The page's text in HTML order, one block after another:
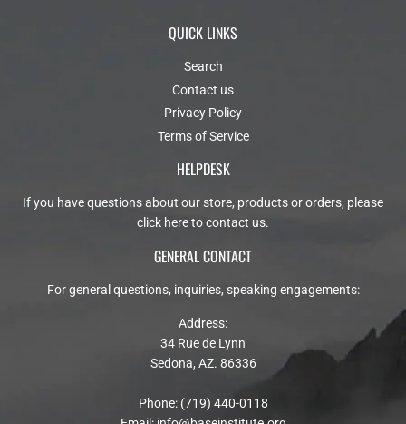
QUICK LINKS
Search
Contact us
Privacy Policy
Terms of Service
HELPDESK
If you have questions about our store, products or orders, please
click here to contact us.
GENERAL CONTACT
For general questions, inquiries, speaking engagements:
Address:
34 Rue de Lynn
Sedona, AZ. 86336
Phone: (719) 440-0118